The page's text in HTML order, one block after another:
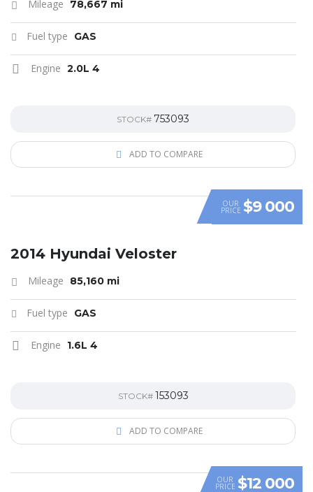
Mileage 78,667 mi
Fuel type GAS
Engine 2.0L 4
STOCK# 753093
ADD TO COMPARE
SPECIAL
OUR
PRICE $9 000
2014 Hyundai Veloster
Mileage 85,160 mi
Fuel type GAS
Engine 1.6L 4
STOCK# 153093
ADD TO COMPARE
OUR
PRICE $12 000